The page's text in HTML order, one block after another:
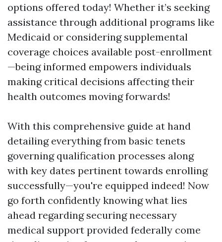
options offered today! Whether it’s seeking
assistance through additional programs like
Medicaid or considering supplemental
coverage choices available post-enrollment
—being informed empowers individuals
making critical decisions affecting their
health outcomes moving forwards!
With this comprehensive guide at hand
detailing everything from basic tenets
governing qualification processes along
with key dates pertinent towards enrolling
successfully—you're equipped indeed! Now
go forth confidently knowing what lies
ahead regarding securing necessary
medical support provided federally come